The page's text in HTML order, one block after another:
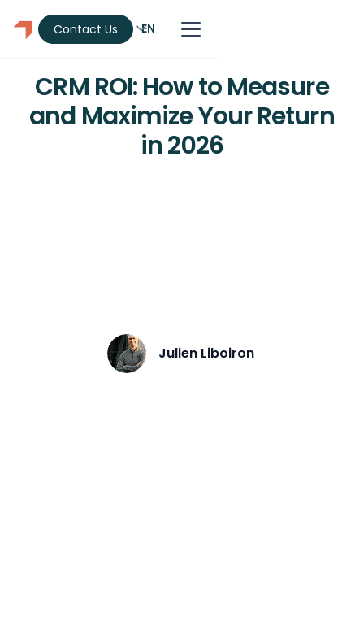
EN
Contact Us CRM
CRM ROI: How to Measure
and Maximize Your Return
in 2026
Julien Liboiron